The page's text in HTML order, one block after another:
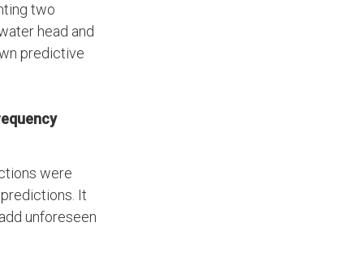
two
head and
predictive
were
It
unforeseen